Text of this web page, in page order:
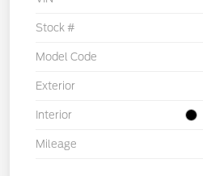
Stock #
Model Code
Exterior
Interior
Mileage